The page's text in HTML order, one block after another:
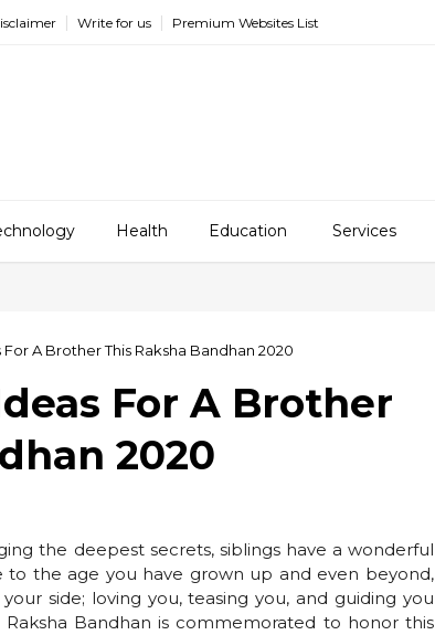
Write for us Premium Websites List
Health Education Services
A Brother This Raksha Bandhan 2020
For A Brother
2020
the deepest secrets, siblings have a wonderful
the age you have grown up and even beyond,
side; loving you, teasing you, and guiding you
Bandhan is commemorated to honor this